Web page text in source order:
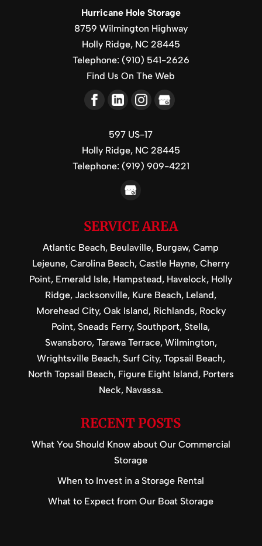
Hurricane Hole Storage
8759 Wilmington Highway
Holly Ridge, NC 28445
Telephone: (910) 541-2626
Find Us On The Web
597 US-17
Holly Ridge, NC 28445
Telephone: (919) 909-4221
SERVICE AREA
Atlantic Beach, Beulaville, Burgaw, Camp
Lejeune, Carolina Beach, Castle Hayne, Cherry
Point, Emerald Isle, Hampstead, Havelock, Holly
Ridge, Jacksonville, Kure Beach, Leland,
Morehead City, Oak Island, Richlands, Rocky
Point, Sneads Ferry, Southport, Stella,
Swansboro, Tarawa Terrace, Wilmington,
Wrightsville Beach, Surf City, Topsail Beach,
North Topsail Beach, Figure Eight Island, Porters
Neck, Navassa.
RECENT POSTS
What You Should Know about Our Commercial
Storage
When to Invest in a Storage Rental
What to Expect from Our Boat Storage